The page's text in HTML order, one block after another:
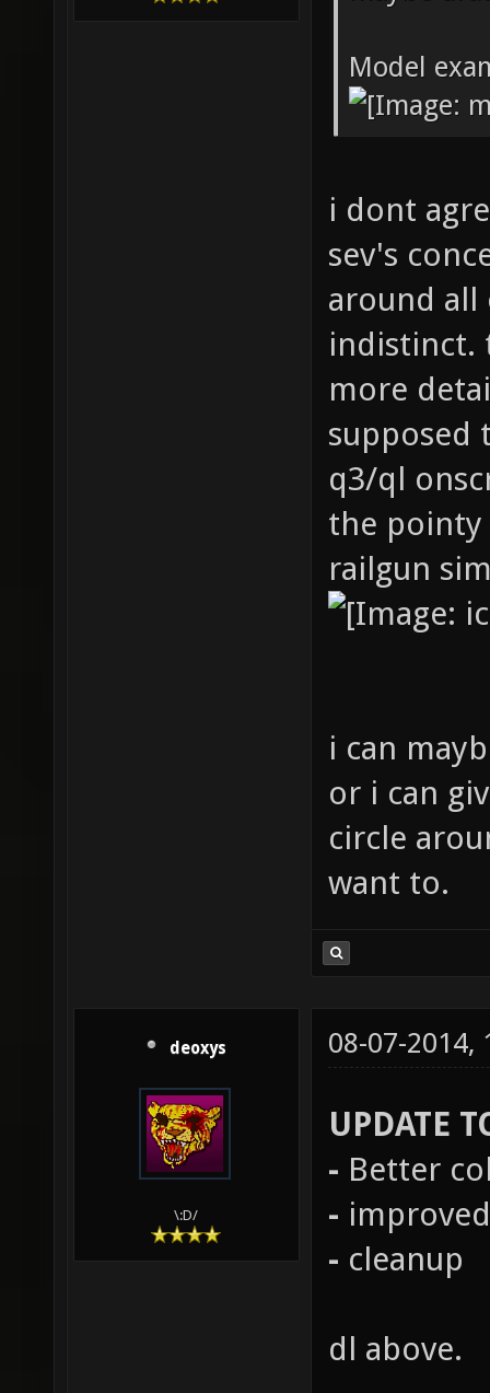
Model
i dont
sev's
around
indistinct.
more
supposed
q3/ql
the pointy
railgun
i can
or i can
circle
want to.
deoxys
\:D/
08-07-2014,
UPDATE
- Better
-
- cleanup
dl above.